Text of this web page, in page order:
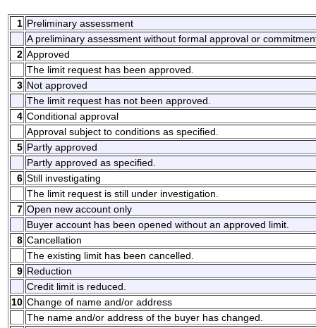
1 Preliminary assessment
A preliminary assessment without formal approval or
2 Approved
The limit request has been approved.
3 Not approved
The limit request has not been approved.
4 Conditional approval
Approval subject to conditions as specified.
5 Partly approved
Partly approved as specified.
6 Still investigating
The limit request is still under investigation.
7 Open new account only
Buyer account has been opened without an approved limit.
8 Cancellation
The existing limit has been cancelled.
9 Reduction
Credit limit is reduced.
10 Change of name and/or address
The name and/or address of the buyer has changed.